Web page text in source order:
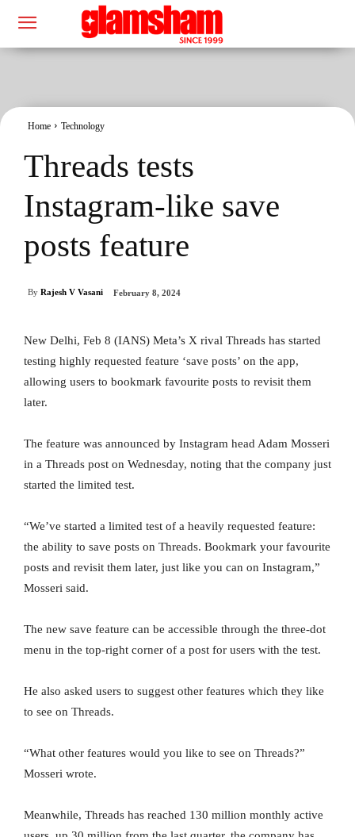
Home Technology
Threads tests
Instagram-like save
posts feature
By Rajesh V Vasani February 8, 2024
New Delhi, Feb 8 (IANS) Meta’s X rival Threads has started
testing highly requested feature ‘save posts’ on the app,
allowing users to bookmark favourite posts to revisit them
later.
The feature was announced by Instagram head Adam Mosseri
in a Threads post on Wednesday, noting that the company just
started the limited test.
“We’ve started a limited test of a heavily requested feature:
the ability to save posts on Threads. Bookmark your favourite
posts and revisit them later, just like you can on Instagram,”
Mosseri said.
The new save feature can be accessible through the three-dot
menu in the top-right corner of a post for users with the test.
He also asked users to suggest other features which they like
to see on Threads.
“What other features would you like to see on Threads?”
Mosseri wrote.
Meanwhile, Threads has reached 130 million monthly active